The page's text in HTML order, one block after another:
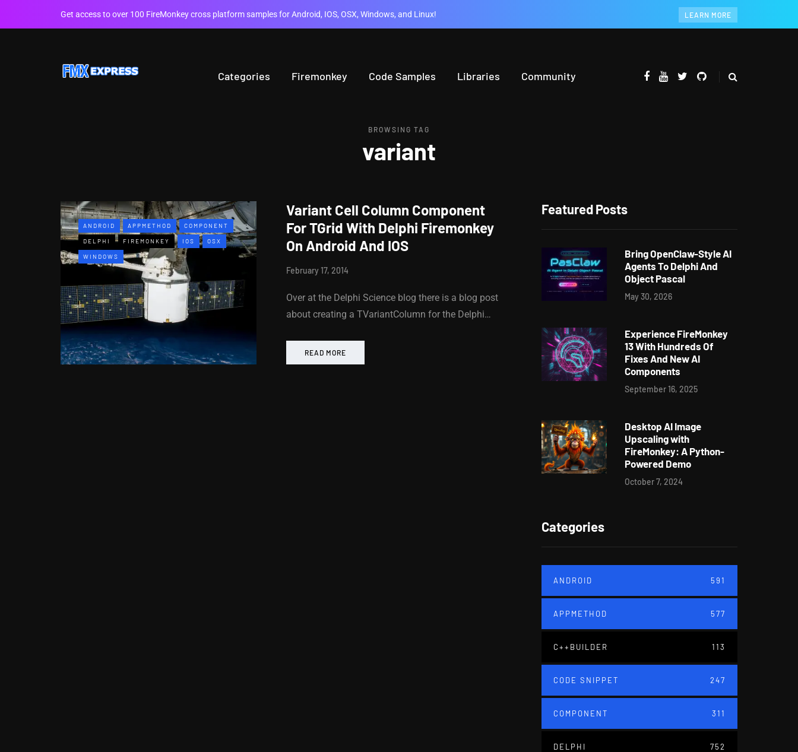
Get access to over 100 FireMonkey cross platform samples for Android, IOS, OSX, Windows, and Linux! LEARN MORE
Categories Firemonkey Code Samples Libraries Community
BROWSING TAG
variant
ANDROID APPMETHOD COMPONENT
DELPHI FIREMONKEY IOS OSX
WINDOWS
Variant Cell Column Component
For TGrid With Delphi Firemonkey
On Android And IOS
February 17, 2014
Over at the Delphi Science blog there is a blog post
about creating a TVariantColumn for the Delphi…
READ MORE
Featured Posts
Bring OpenClaw-Style AI
Agents To Delphi And
Object Pascal
May 30, 2026
Experience FireMonkey
13 With Hundreds Of
Fixes And New AI
Components
September 16, 2025
Desktop AI Image
Upscaling with
FireMonkey: A Python-
Powered Demo
October 7, 2024
Categories
ANDROID 591
APPMETHOD 577
C++BUILDER 113
CODE SNIPPET 247
COMPONENT 311
DELPHI 752